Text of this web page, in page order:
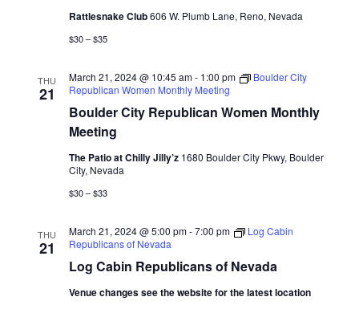
Rattlesnake Club606 W. Plumb Lane, Reno, Nevada
$30 – $35
THU
21
Boulder City Republican Women Monthly
Meeting
March 21, 2024 @ 10:45 am- 1:00 pm
Boulder City
Republican Women Monthly Meeting
The Patio at Chilly Jilly’z 1680 Boulder City Pkwy, Boulder
City, Nevada
$30 – $33
THU
21
Log Cabin Republicans of Nevada
March 21, 2024 @ 5:00 pm-7:00 pm
Log Cabin
Republicans of Nevada
Venue changes see the website for the latest location